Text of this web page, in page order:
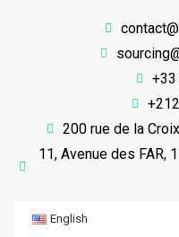
+33
200 rue de la
11, Avenue des FAR,
English